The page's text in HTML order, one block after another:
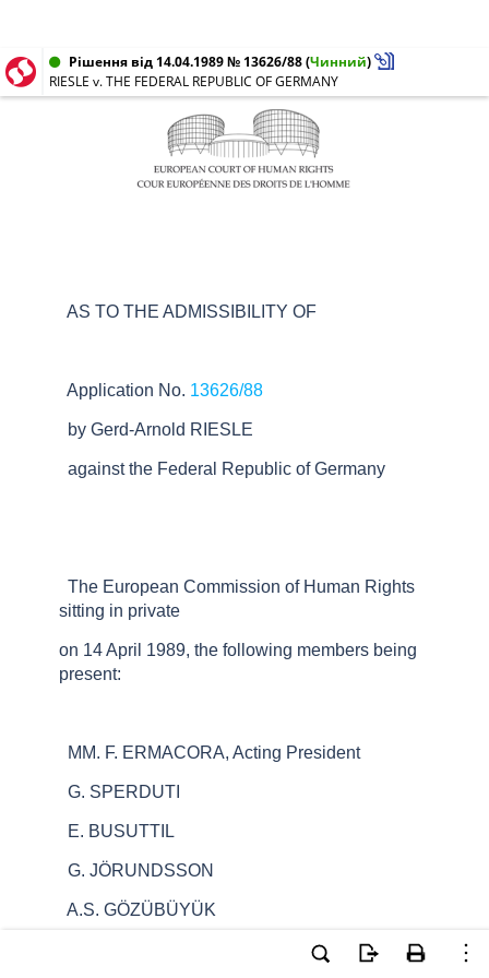
Рішення від 14.04.1989 № 13626/88(Чинний)
RIESLE v. THE FEDERAL REPUBLIC OF GERMANY
AS TO THE ADMISSIBILITY OF
Application No. 13626/88
by Gerd-Arnold RIESLE
against the Federal Republic of Germany
The European Commission of Human Rights
sitting in private
on 14 April 1989, the following members being
present:
MM. F. ERMACORA, Acting President
G. SPERDUTI
E. BUSUTTIL
G. JÖRUNDSSON
A.S. GÖZÜBÜYÜK